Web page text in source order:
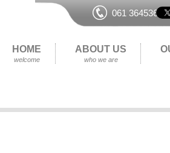
061 364536
HOME
welcome
ABOUT US
who we are